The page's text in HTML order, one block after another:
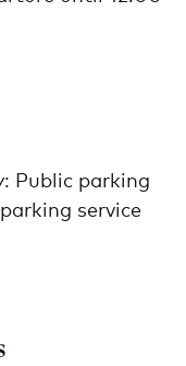
Public parking
service